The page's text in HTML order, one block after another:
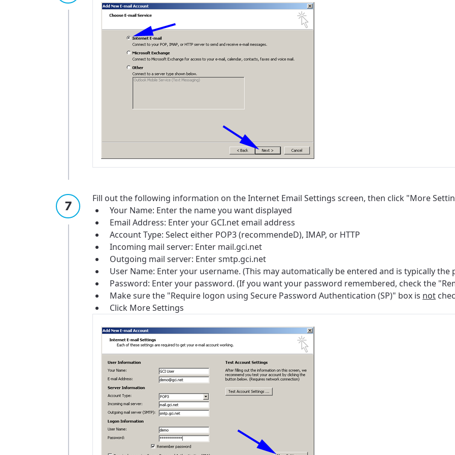
Fill out the following information on the Internet Email Settings screen, then click "More
Your Name: Enter the name you want displayed
Email Address: Enter your GCI.net email address
Account Type: Select either POP3 (recommendeD), IMAP, or HTTP
Incoming mail server: Enter mail.gci.net
Outgoing mail server: Enter smtp.gci.net
User Name: Enter your username. (This may automatically be entered and is typically
Password: Enter your password. (If you want your password remembered, check the
Make sure the "Require logon using Secure Password Authentication (SP)" box is not
Click More Settings